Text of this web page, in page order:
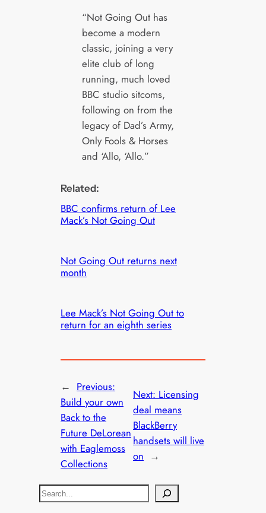
“Not Going Out has
become a modern
classic, joining a very
elite club of long
running, much loved
BBC studio sitcoms,
following on from the
legacy of Dad’s Army,
Only Fools & Horses
and ‘Allo, ‘Allo.”
Related:
BBC confirms return of Lee
Mack’s Not Going Out
Not Going Out returns next
month
Lee Mack’s Not Going Out to
return for an eighth series
← Previous:
Build your own
Back to the
Future DeLorean
with Eaglemoss
Collections
Next: Licensing
deal means
BlackBerry
handsets will live
on →
S
e